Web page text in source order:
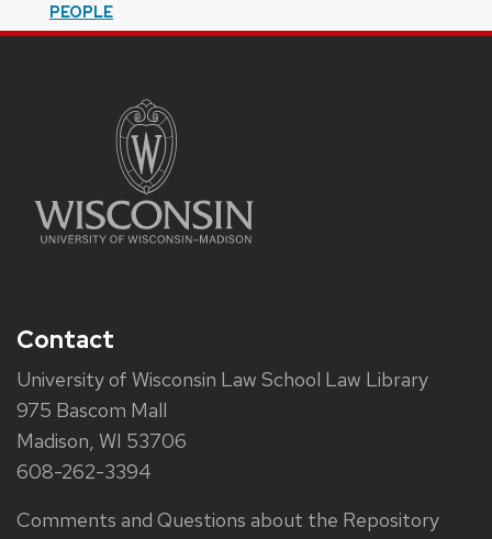
PEOPLE
Contact
University of Wisconsin Law School Law Library
975 Bascom Mall
Madison, WI 53706
608-262-3394
Comments and Questions about the Repository